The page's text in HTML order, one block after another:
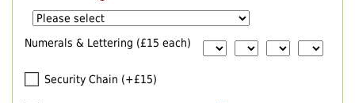
Numerals & Lettering (£15 each)
Security Chain (+£15)